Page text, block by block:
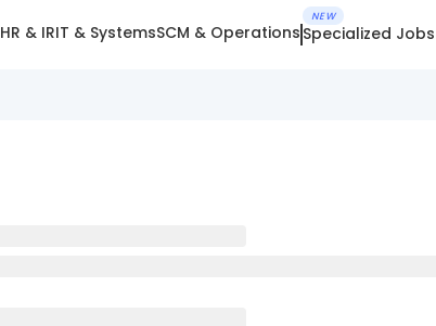
HR & IRIT & SystemsSCM & Operations
NEW
Specialized Jobs